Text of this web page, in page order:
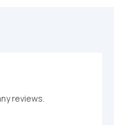
reviews.